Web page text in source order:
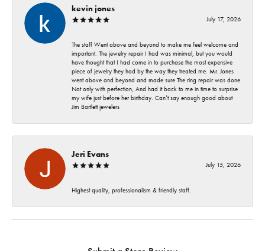
kevin jones
July 17, 2026
The staff Went above and beyond to make me feel welcome and
important. The jewelry repair I had was minimal, but you would
have thought that I had come in to purchase the most expensive
piece of jewelry they had by the way they treated me. Mr. Jones
went above and beyond and made sure The ring repair was done
Not only with perfection, And had it back to me in time to surprise
my wife just before her birthday. Can’t say enough good about
Jim Bartlett jewelers
Jeri Evans
July 15, 2026
Highest quality, professionalism & friendly staff.